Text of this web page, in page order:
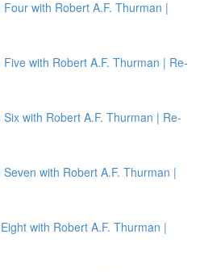
with Robert A.F. Thurman |
with Robert A.F. Thurman | Re-
with Robert A.F. Thurman | Re-
with Robert A.F. Thurman |
with Robert A.F. Thurman |